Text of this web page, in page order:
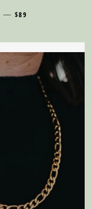
— REGULAR PRICE
$89